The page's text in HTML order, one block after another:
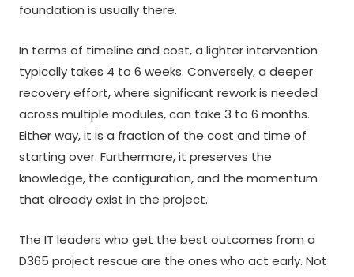
foundation is usually there.
In terms of timeline and cost, a lighter intervention
typically takes 4 to 6 weeks. Conversely, a deeper
recovery effort, where significant rework is needed
across multiple modules, can take 3 to 6 months.
Either way, it is a fraction of the cost and time of
starting over. Furthermore, it preserves the
knowledge, the configuration, and the momentum
that already exist in the project.
The IT leaders who get the best outcomes from a
D365 project rescue are the ones who act early. Not